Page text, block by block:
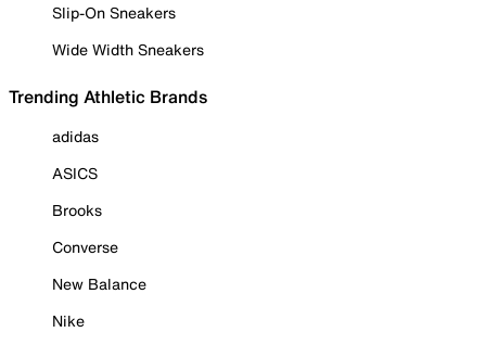
Slip-On Sneakers
Wide Width Sneakers
Trending Athletic Brands
adidas
ASICS
Brooks
Converse
New Balance
Nike